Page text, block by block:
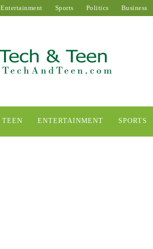
Entertainment Sports Politics Business
TEEN ENTERTAINMENT SPORTS